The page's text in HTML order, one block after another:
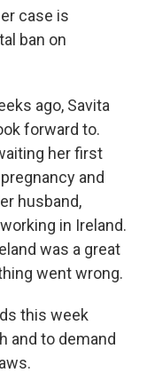
case is
ban on
ago, Savita
forward to.
her first
and
husband,
in Ireland.
was a great
went wrong.
this week
and to demand